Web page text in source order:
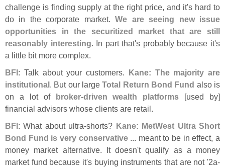
challenge is finding supply at the right price, and it's hard to
do in the corporate market.We are seeing new issue
opportunities in the securitized market that are still
reasonably interesting. In part that's probably because it's
a little bit more complex.
BFI: Talk about your customers. Kane: The majority are
institutional. But our largeTotal Return Bond Fund also is
on a lot of broker-driven wealth platforms [used by]
financial advisors whose clients are retail.
BFI: What about ultra-shorts? Kane: MetWest Ultra Short
Bond Fund is very conservative... meant to be in effect, a
money market alternative. It doesn't qualify as a money
market fund because it's buying instruments that are not '2a-